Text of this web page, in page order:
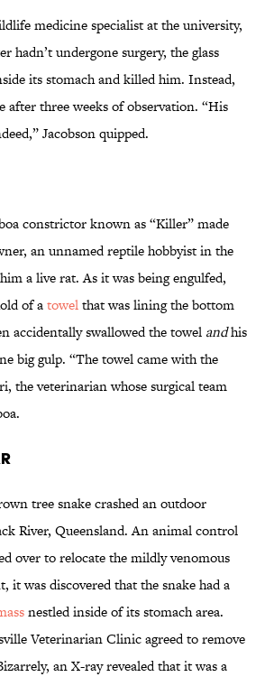
medicine specialist at the university,
hadn’t undergone surgery, the glass
its stomach and killed him. Instead,
after three weeks of observation. “His
Jacobson quipped.
constrictor known as “Killer” made
an unnamed reptile hobbyist in the
a live rat. As it was being engulfed,
of atowelthat was lining the bottom
accidentally swallowed the towel andhis
big gulp. “The towel came with the
the veterinarian whose surgical team
tree snake crashed an outdoor
River, Queensland. An animal control
over to relocate the mildly venomous
it was discovered that the snake had a
nestled inside of its stomach area.
Veterinarian Clinic agreed to remove
an X-ray revealed that it was a